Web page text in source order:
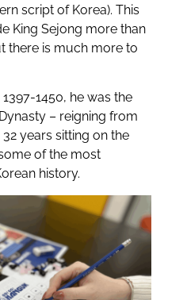
script of Korea). This
King Sejong more than
there is much more to
1450, he was the
– reigning from
32 years sitting on the
of the most
history.